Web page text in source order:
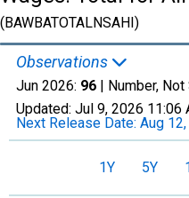
(BAWBATOTALNSAHI)
Observations
Jun 2026: 96 | Number,
Updated: Jul 9, 2026 11:06
Next Release Date: Aug
1Y 5Y